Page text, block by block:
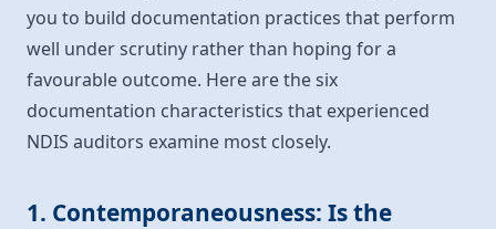
you to build documentation practices that perform
well under scrutiny rather than hoping for a
favourable outcome. Here are the six
documentation characteristics that experienced
NDIS auditors examine most closely.
1. Contemporaneousness: Is the